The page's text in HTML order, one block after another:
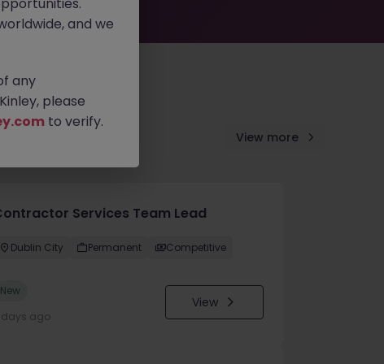
View more
Services Team Lead
Dublin City Permanent Competitive
New
days ago
View
and we
any
please
to verify.